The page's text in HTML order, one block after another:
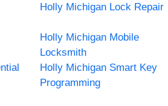
Holly Michigan Lock Repair
Holly Michigan Mobile
Locksmith
Holly Michigan Smart Key
Programming